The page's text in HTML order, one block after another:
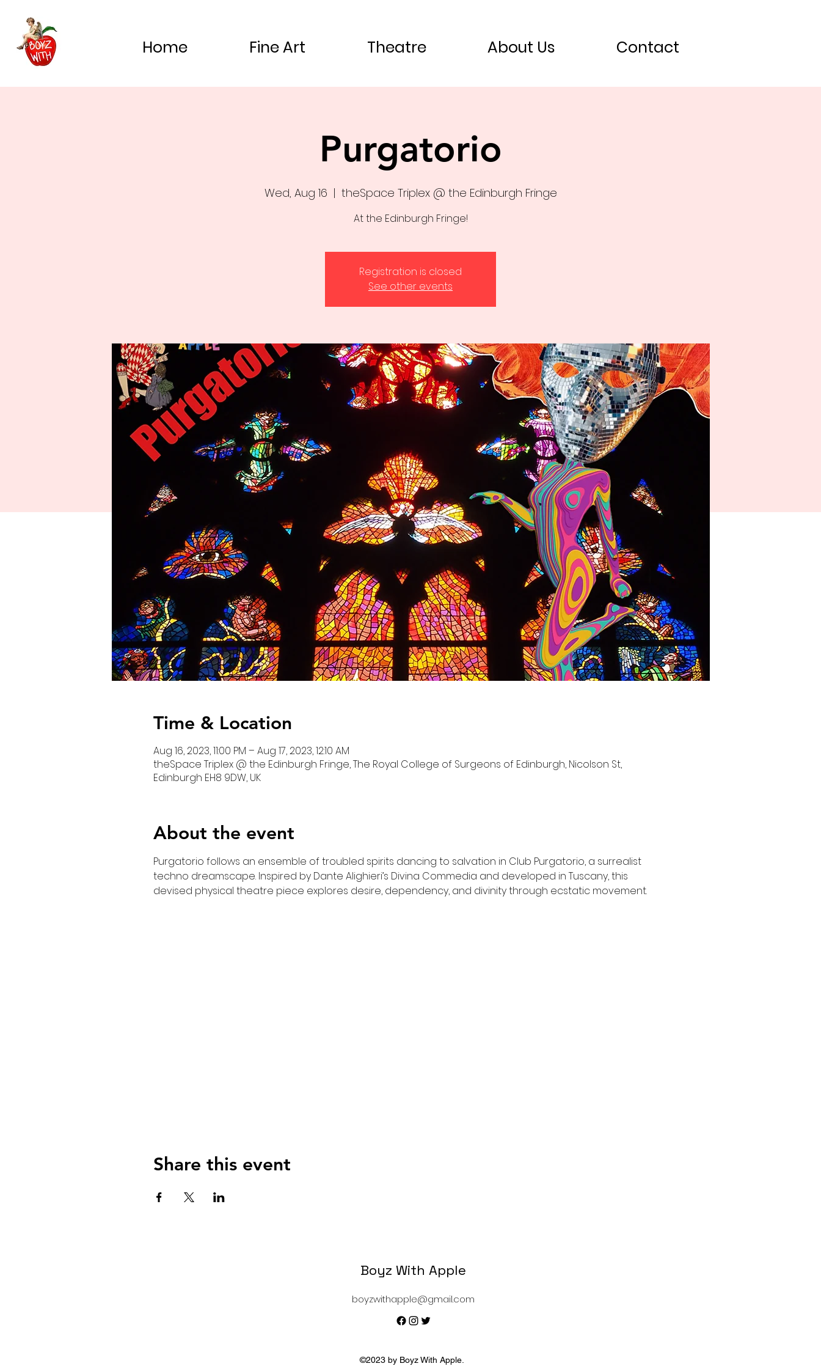
Home Fine Art Theatre About Us Contact
Purgatorio
Wed, Aug 16
  |
theSpace Triplex @ the Edinburgh Fringe
At the Edinburgh Fringe!
Registration is closed
See other events
Time & Location
Aug 16, 2023, 11:00 PM – Aug 17, 2023, 12:10 AM
theSpace Triplex @ the Edinburgh Fringe, The Royal College of Surgeons of Edinburgh, Nicolson St,
Edinburgh EH8 9DW, UK
About the event
Purgatorio follows an ensemble of troubled spirits dancing to salvation in Club Purgatorio, a surrealist
techno dreamscape. Inspired by Dante Alighieri’s Divina Commedia and developed in Tuscany, this
devised physical theatre piece explores desire, dependency, and divinity through ecstatic movement.
Share this event
Boyz With Apple
boyzwithapple@gmail.com
©2023 by Boyz With Apple.